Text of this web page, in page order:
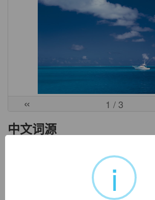
« 1 / 3
中文词源
ec-, 向外。-lect, 选，收集，词源同elect,
i